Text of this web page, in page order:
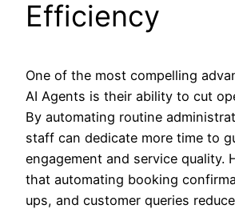
Efficiency
One of the most compelling
AI Agents is their ability to cut
By automating routine
staff can dedicate more time to
engagement and service quality.
that automating booking
ups, and customer queries